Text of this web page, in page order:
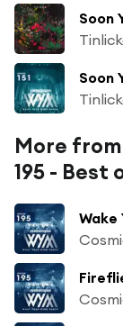
More from
195 - Best
Wake